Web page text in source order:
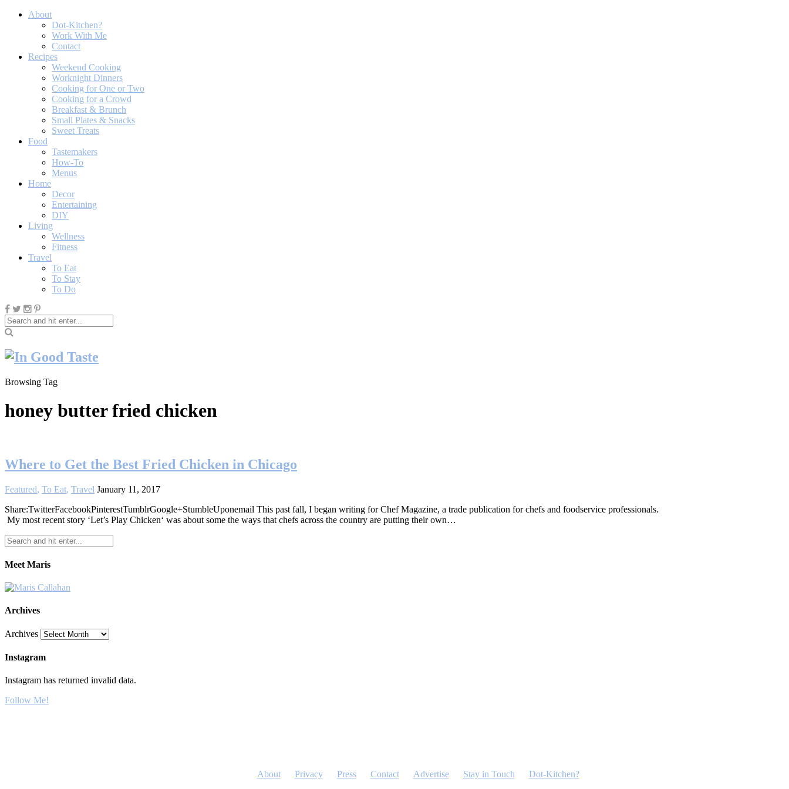
About
Dot-Kitchen?
Work With Me
Contact
Recipes
Weekend Cooking
Worknight Dinners
Cooking for One or Two
Cooking for a Crowd
Breakfast & Brunch
Small Plates & Snacks
Sweet Treats
Food
Tastemakers
How-To
Menus
Home
Decor
Entertaining
DIY
Living
Wellness
Fitness
Travel
To Eat
To Stay
To Do
Browsing Tag
honey butter fried chicken
Where to Get the Best Fried Chicken in Chicago
Featured, To Eat, Travel January 11, 2017
Share:TwitterFacebookPinterestTumblrGoogle+StumbleUponemail This past fall, I began writing for Chef Magazine, a trade publication for chefs and foodservice professionals.
My most recent story ‘Let’s Play Chicken‘ was about some the ways that chefs across the country are putting their own…
Meet Maris
Archives
Archives
Instagram
Instagram has returned invalid data.
Follow Me!
About Privacy Press Contact Advertise Stay in Touch Dot-Kitchen?